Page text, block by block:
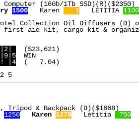
(16Gb/1Tb SSD)(R)($2350)
1500
   Karen
   1
   LETITIA
1100
Collection Oil Diffusers (D)
first aid kit, cargo kit &
|4
  (   7.04)
Picks: 3 7 8 4 9 6 2 5
Tripod & Backpack (D)($1668)
1250 Karen 1270
   Letitia
750